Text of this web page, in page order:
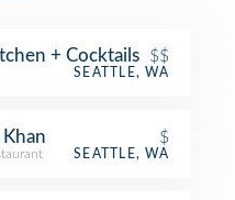
+ Cocktails $$
SEATTLE, WA
$
SEATTLE, WA